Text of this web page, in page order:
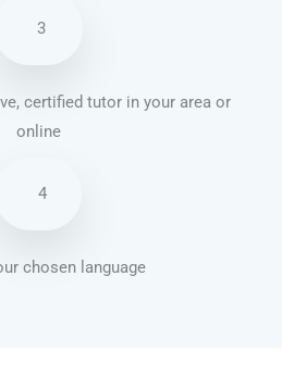
3
certified tutor in your area or
online
4
chosen language